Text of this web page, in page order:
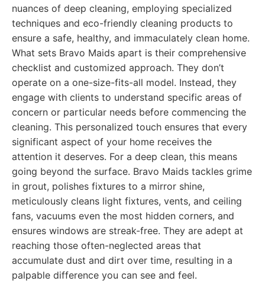
nuances of deep cleaning, employing specialized
techniques and eco-friendly cleaning products to
ensure a safe, healthy, and immaculately clean home.
What sets Bravo Maids apart is their comprehensive
checklist and customized approach. They don’t
operate on a one-size-fits-all model. Instead, they
engage with clients to understand specific areas of
concern or particular needs before commencing the
cleaning. This personalized touch ensures that every
significant aspect of your home receives the
attention it deserves. For a deep clean, this means
going beyond the surface. Bravo Maids tackles grime
in grout, polishes fixtures to a mirror shine,
meticulously cleans light fixtures, vents, and ceiling
fans, vacuums even the most hidden corners, and
ensures windows are streak-free. They are adept at
reaching those often-neglected areas that
accumulate dust and dirt over time, resulting in a
palpable difference you can see and feel.